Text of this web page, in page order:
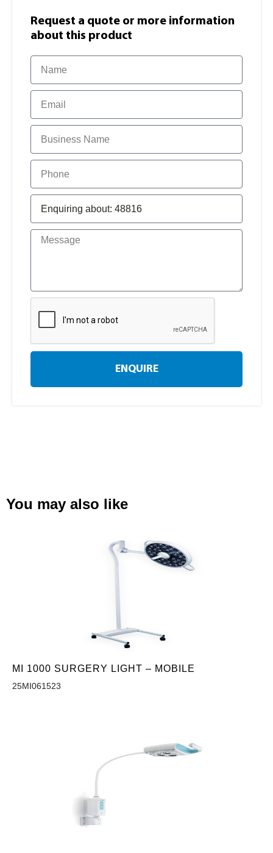
Request a quote or more information​
about this product
ENQUIRE
You may also like
MI 1000 SURGERY LIGHT – MOBILE
25MI061523